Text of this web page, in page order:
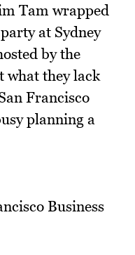
Tam wrapped
at Sydney
by the
they lack
Francisco
planning a